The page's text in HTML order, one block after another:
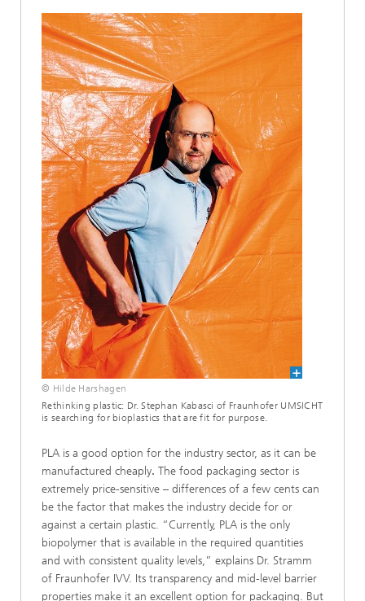
© Hilde Harshagen
Rethinking plastic: Dr. Stephan Kabasci of Fraunhofer UMSICHT
is searching for bioplastics that are fit for purpose.
PLA is a good option for the industry sector, as it can be
manufactured cheaply. The food packaging sector is
extremely price-sensitive – differences of a few cents can
be the factor that makes the industry decide for or
against a certain plastic. “Currently, PLA is the only
biopolymer that is available in the required quantities
and with consistent quality levels,” explains Dr. Stramm
of Fraunhofer IVV. Its transparency and mid-level barrier
properties make it an excellent option for packaging. But